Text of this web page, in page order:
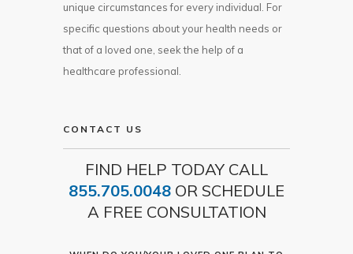
unique circumstances for every individual. For
specific questions about your health needs or
that of a loved one, seek the help of a
healthcare professional.
CONTACT US
FIND HELP TODAY CALL
855.705.0048 OR SCHEDULE
A FREE CONSULTATION